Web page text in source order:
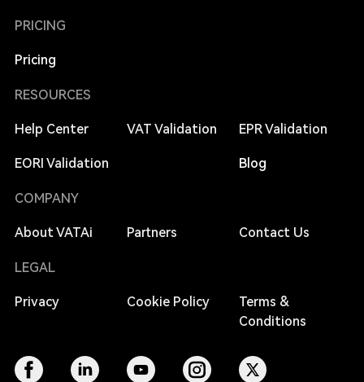
PRICING
Pricing
RESOURCES
Help Center VAT Validation EPR Validation
EORI Validation Blog
COMPANY
About VATAi Partners Contact Us
LEGAL
Privacy Cookie Policy
Terms &
Conditions